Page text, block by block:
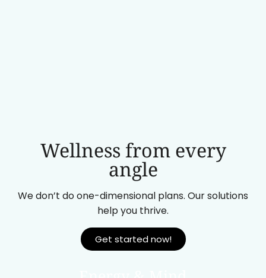
Wellness from every
angle
We don’t do one-dimensional plans. Our solutions
help you thrive.
Get started now!